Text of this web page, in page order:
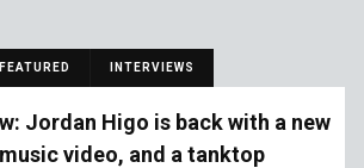
FEATURED INTERVIEWS
Jordan Higo is back with a new
video, and a tanktop